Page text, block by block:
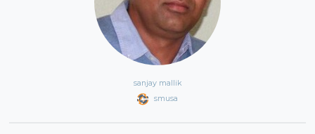
sanjay mallik
smusa